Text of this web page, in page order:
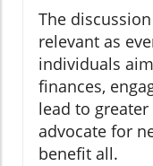
The
relevant as
individuals
finances,
lead to
advocate for
benefit all.